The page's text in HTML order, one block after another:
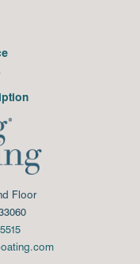
Floor